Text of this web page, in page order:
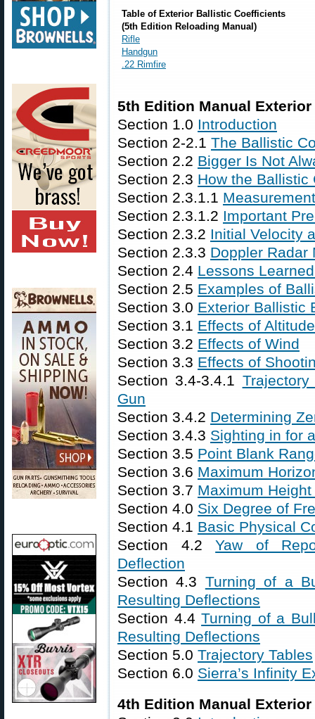
Table of Exterior Ballistic Coefficients
(5th Edition Reloading Manual)
Rifle
Handgun
.22 Rimfire
5th Edition Manual
Section 1.0 Introduction
Section 2-2.1 The Ballistic
Section 2.2 Bigger Is Not
Section 2.3 How the Ballistic
Section 2.3.1.1
Section 2.3.1.2 Important
Section 2.3.2 Initial Velocity
Section 2.3.3 Doppler Radar
Section 2.4 Lessons
Section 2.5 Examples of
Section 3.0 Exterior Ballistic
Section 3.1 Effects of
Section 3.2 Effects of Wind
Section 3.3 Effects of
Section 3.4-3.4.1
Gun
Section 3.4.2 Determining
Section 3.4.3 Sighting in for
Section 3.5 Point Blank
Section 3.6 Maximum
Section 3.7 Maximum
Section 4.0 Six Degree of
Section 4.1 Basic Physical
Section 4.2Yaw of
Deflection
Section 4.3 Turning of a
Resulting Deflections
Section 4.4Turning of a
Resulting Deflections
Section 5.0 Trajectory Tables
Section 6.0 Sierra’s Infinity
4th Edition Manual